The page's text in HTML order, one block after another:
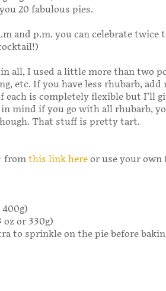
20 fabulous pies.
and p.m. you can celebrate twice
all, I used a little more than two
etc. If you have less rhubarb, add
each is completely flexible but I’ll
mind if you go with all rhubarb,
That stuff is pretty tart.
from this link here or use your own
400g)
oz or 330g)
to sprinkle on the pie before